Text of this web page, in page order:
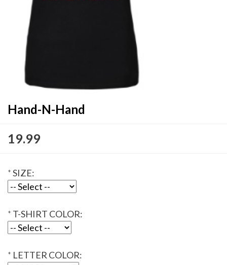
Hand-N-Hand
19.99
*SIZE:
* T-SHIRT COLOR:
* LETTER COLOR: